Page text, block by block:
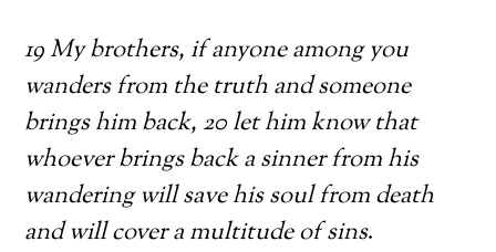
19 My brothers, if anyone among you
wanders from the truth and someone
brings him back, 20 let him know that
whoever brings back a sinner from his
wandering will save his soul from death
and will cover a multitude of sins.